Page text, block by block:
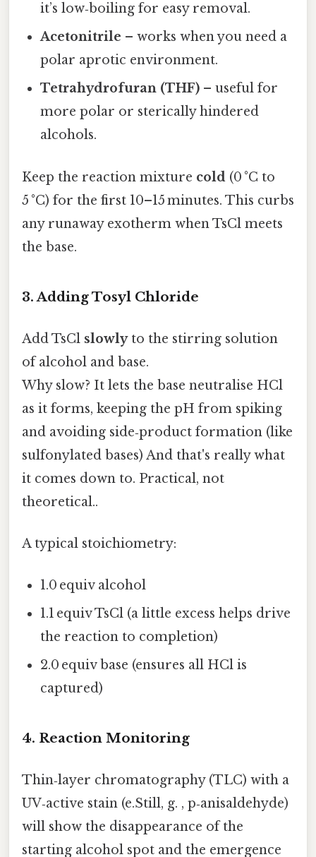
it’s low‑boiling for easy removal.
Acetonitrile – works when you need a
polar aprotic environment.
Tetrahydrofuran (THF) – useful for
more polar or sterically hindered
alcohols.
Keep the reaction mixture cold (0 °C to
5 °C) for the first 10–15 minutes. This curbs
any runaway exotherm when TsCl meets
the base.
3. Adding Tosyl Chloride
Add TsCl slowlyto the stirring solution
of alcohol and base.
Why slow? It lets the base neutralise HCl
as it forms, keeping the pH from spiking
and avoiding side‑product formation (like
sulfonylated bases) And that's really what
it comes down to. Practical, not
theoretical..
A typical stoichiometry:
1.0 equiv alcohol
1.1 equiv TsCl (a little excess helps drive
the reaction to completion)
2.0 equiv base (ensures all HCl is
captured)
4. Reaction Monitoring
Thin‑layer chromatography (TLC) with a
UV‑active stain (e.Still, g. , p‑anisaldehyde)
will show the disappearance of the
starting alcohol spot and the emergence